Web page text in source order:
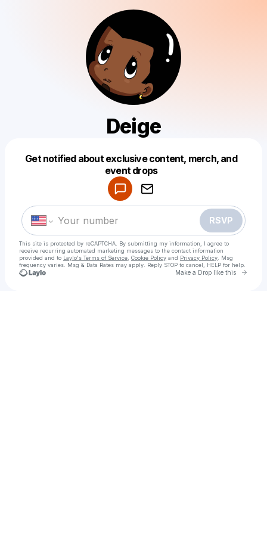
Deige
Get notified about exclusive content, merch, and
event drops
RSVP
This site is protected by reCAPTCHA. By submitting my information, I agree to
receive recurring automated marketing messages to the contact information
provided and to Laylo's Terms of Service Cookie Policy and Privacy Policy . Msg
frequency varies. Msg & Data Rates may apply. Reply STOP to cancel, HELP for help.
Make a Drop like this Go
Make a drop like this